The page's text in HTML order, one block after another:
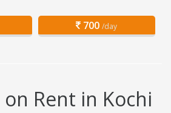
700 /day
on Rent in Kochi